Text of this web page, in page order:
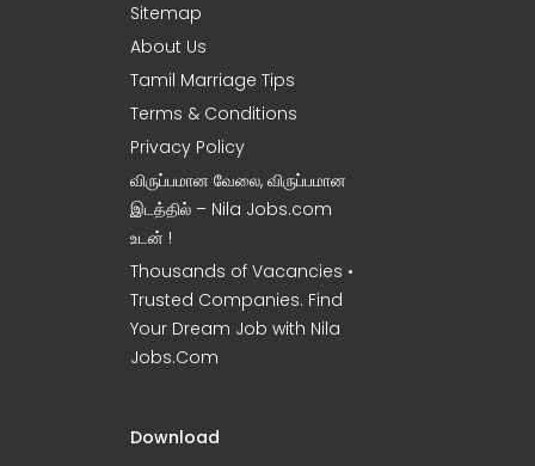
Sitemap
About Us
Tamil Marriage Tips
Terms & Conditions
Privacy Policy
விருப்பமான வேலை, விருப்பமான
இடத்தில் – Nila Jobs.com
உடன் !
Thousands of Vacancies •
Trusted Companies. Find
Your Dream Job with Nila
Jobs.Com
Download